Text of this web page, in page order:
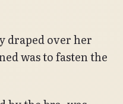
draped over her
was to fasten the